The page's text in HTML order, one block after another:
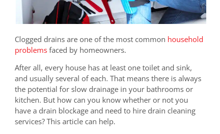
Clogged drains are one of the most common household
problems faced by homeowners.
After all, every house has at least one toilet and sink,
and usually several of each. That means there is always
the potential for slow drainage in your bathrooms or
kitchen. But how can you know whether or not you
have a drain blockage and need to hire drain cleaning
services? This article can help.